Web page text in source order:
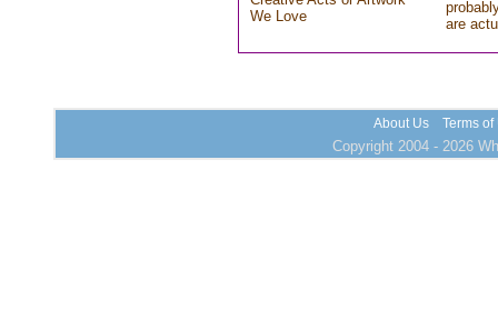
We Love
are
About Us Terms of
Copyright 2004 - 2026